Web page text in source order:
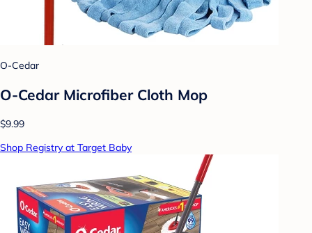
O-Cedar
O-Cedar Microfiber Cloth Mop
$9.99
Shop Registry at Target Baby